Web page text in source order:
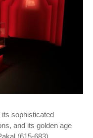
sophisticated
and its golden age
(615-683).